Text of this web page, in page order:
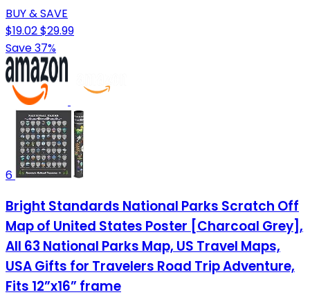
BUY & SAVE
$19.02$29.99
Save 37%
6
Bright Standards National Parks Scratch Off
Map of United States Poster [Charcoal Grey],
All 63 National Parks Map, US Travel Maps,
USA Gifts for Travelers Road Trip Adventure,
Fits 12”x16” frame